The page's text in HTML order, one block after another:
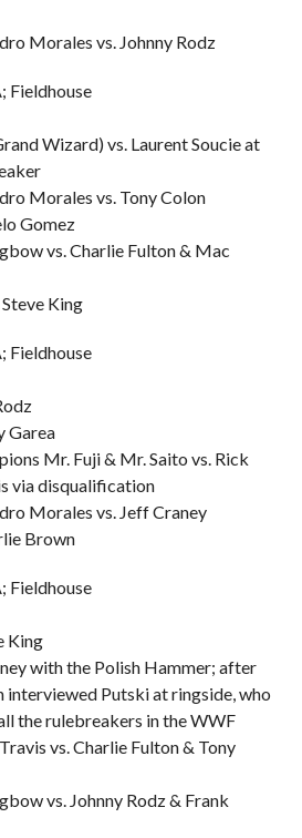
Morales vs. Johnny Rodz
Fieldhouse
Wizard) vs. Laurent Soucie at
Morales vs. Tony Colon
Gomez
vs. Charlie Fulton & Mac
King
Fieldhouse
Garea
Mr. Fuji & Mr. Saito vs. Rick
via disqualification
Morales vs. Jeff Craney
Brown
Fieldhouse
King
with the Polish Hammer; after
interviewed Putski at ringside, who
the rulebreakers in the WWF
vs. Charlie Fulton & Tony
vs. Johnny Rodz & Frank